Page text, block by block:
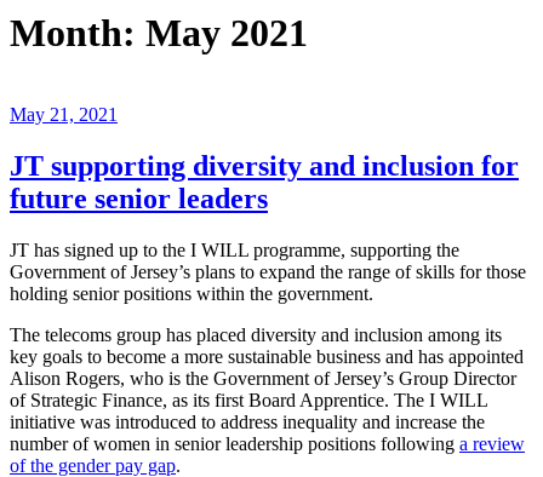
Month: May 2021
Posted
May 21, 2021
JT supporting diversity and inclusion for
future senior leaders
JT has signed up to the I WILL programme, supporting the
Government of Jersey’s plans to expand the range of skills for those
holding senior positions within the government.
The telecoms group has placed diversity and inclusion among its
key goals to become a more sustainable business and has appointed
Alison Rogers, who is the Government of Jersey’s Group Director
of Strategic Finance, as its first Board Apprentice. The I WILL
initiative was introduced to address inequality and increase the
number of women in senior leadership positions following a review
of the gender pay gap.